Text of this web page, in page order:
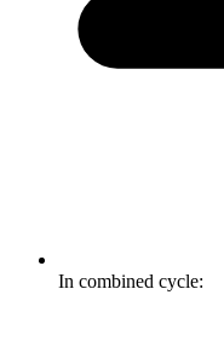
In combined cycle: